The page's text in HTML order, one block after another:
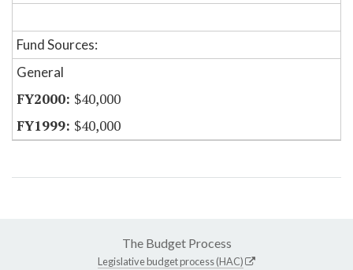
Fund Sources:
General
$40,000
$40,000
The Budget Process
Legislative budget process (HAC)